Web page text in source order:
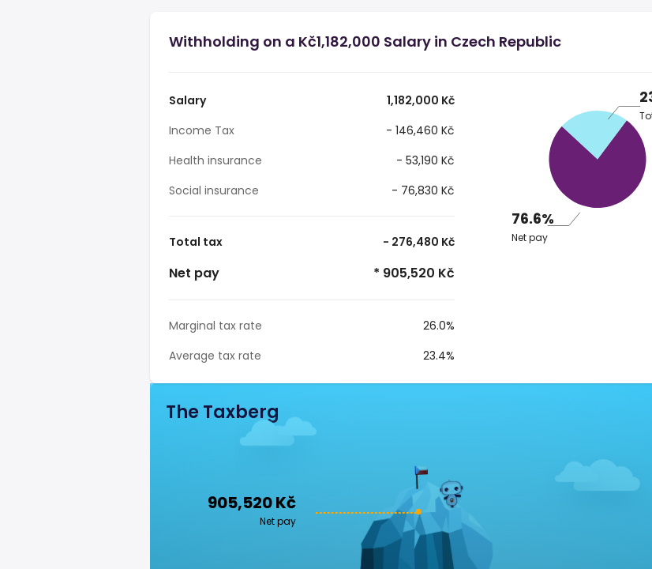
Withholding on a Kč1,182,000 Salary in Czech Republic
Salary
1,182,000 Kč
Income Tax
- 146,460 Kč
Health insurance
- 53,190 Kč
Social insurance
- 76,830 Kč
Total tax - 276,480 Kč
Net pay * 905,520 Kč
Marginal tax rate
26.0%
Average tax rate
23.4%
76.6%
Net pay
The Taxberg
905,520 Kč
Net pay